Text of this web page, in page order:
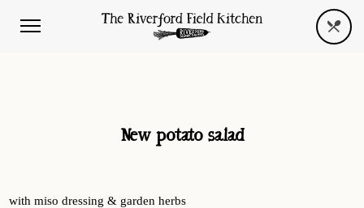
New potato salad
with miso dressing & garden herbs